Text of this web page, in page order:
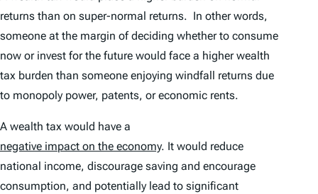
returns than on super-normal returns. In other words,
someone at the margin of deciding whether to consume
now or invest for the future would face a higher wealth
tax burden than someone enjoying windfall returns due
to monopoly power, patents, or economic rents.
A wealth tax would have a
negative impact on the economy. It would reduce
national income, discourage saving and encourage
consumption, and potentially lead to significant